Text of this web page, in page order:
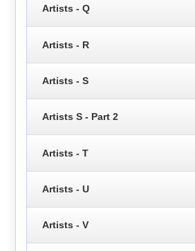
Artists - Q
Artists - R
Artists - S
Artists S - Part 2
Artists - T
Artists - U
Artists - V